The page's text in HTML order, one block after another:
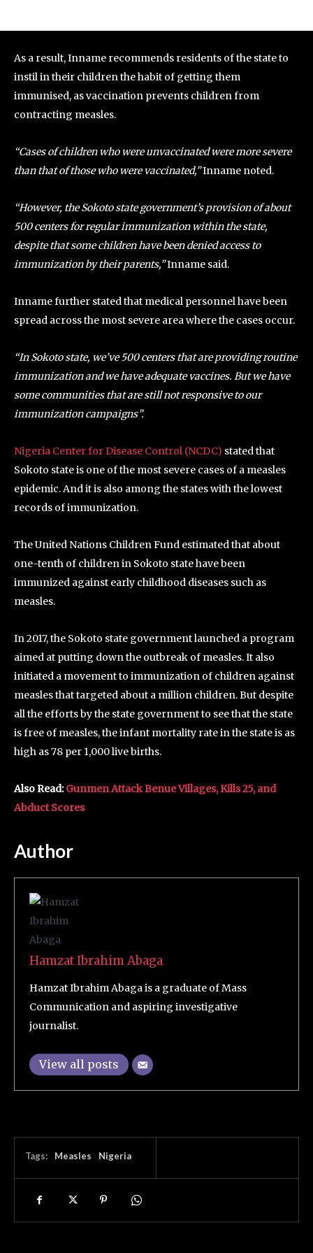
As a result, Inname recommends residents of the state to
instil in their children the habit of getting them
immunised, as vaccination prevents children from
contracting measles.
“Cases of children who were unvaccinated were more severe
than that of those who were vaccinated,”Inname noted.
“However, the Sokoto state government’s provision of about
500 centers for regular immunization within the state,
despite that some children have been denied access to
immunization by their parents,”Inname said.
Inname further stated that medical personnel have been
spread across the most severe area where the cases occur.
“In Sokoto state, we’ve 500 centers that are providing routine
immunization and we have adequate vaccines. But we have
some communities that are still not responsive to our
immunization campaigns”.
Nigeria Center for Disease Control (NCDC) stated that
Sokoto state is one of the most severe cases of a measles
epidemic. And it is also among the states with the lowest
records of immunization.
The United Nations Children Fund estimated that about
one-tenth of children in Sokoto state have been
immunized against early childhood diseases such as
measles.
In 2017, the Sokoto state government launched a program
aimed at putting down the outbreak of measles. It also
initiated a movement to immunization of children against
measles that targeted about a million children. But despite
all the efforts by the state government to see that the state
is free of measles, the infant mortality rate in the state is as
high as 78 per 1,000 live births.
Also Read:Gunmen Attack Benue Villages, Kills 25, and
Abduct Scores
Author
Hamzat Ibrahim Abaga
Hamzat Ibrahim Abaga is a graduate of Mass
Communication and aspiring investigative
journalist.
View all posts
Tags: Measles Nigeria